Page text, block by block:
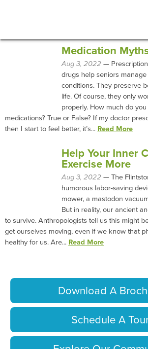
Medication
Aug 3, 2022—
drugs help seniors
conditions. They preserve
life. Of course, they only
properly. How much do
medications? True or False? If my doctor
then I start to feel better, it’s... Read More
Help Your Inner
Exercise More
Aug 3, 2022— The
humorous labor-saving
mower, a mastodon
But in reality, our ancient
to survive. Anthropologists tell us this might
get ourselves moving, even if we know that
healthy for us. Are... Read More
Download A
Schedule A